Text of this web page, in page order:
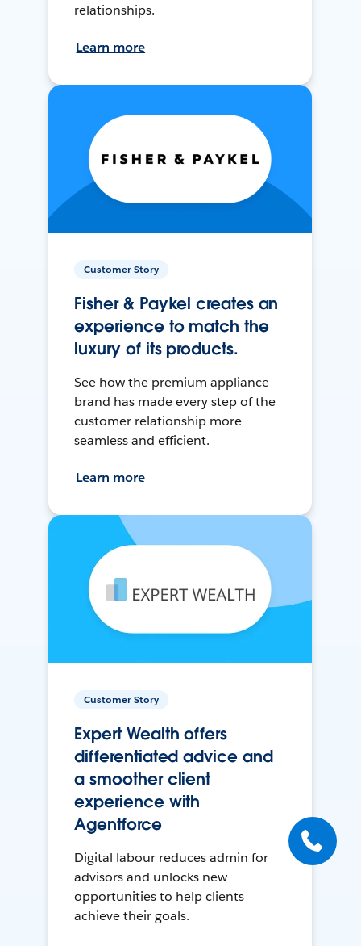
relationships.
Learn more
Customer Story
Fisher & Paykel creates an
experience to match the
luxury of its products.
See how the premium appliance
brand has made every step of the
customer relationship more
seamless and efficient.
Learn more
Customer Story
Expert Wealth offers
differentiated advice and
a smoother client
experience with
Agentforce
Digital labour reduces admin for
advisors and unlocks new
opportunities to help clients
achieve their goals.